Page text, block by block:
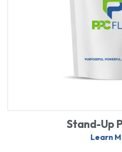
Stand-Up
Learn